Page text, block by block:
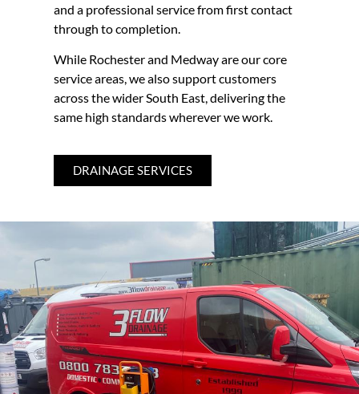
and a professional service from first contact
through to completion.
While Rochester and Medway are our core
service areas, we also support customers
across the wider South East, delivering the
same high standards wherever we work.
DRAINAGE SERVICES